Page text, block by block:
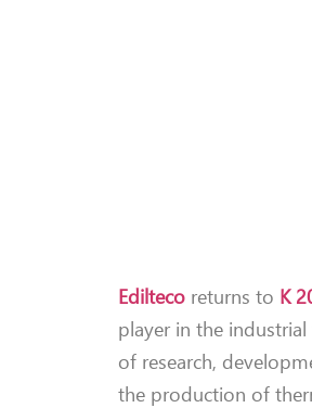
Edilteco returns to K
player in the
of research,
the production of